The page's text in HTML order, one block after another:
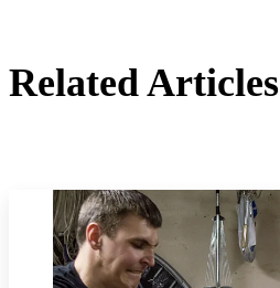
Related Articles